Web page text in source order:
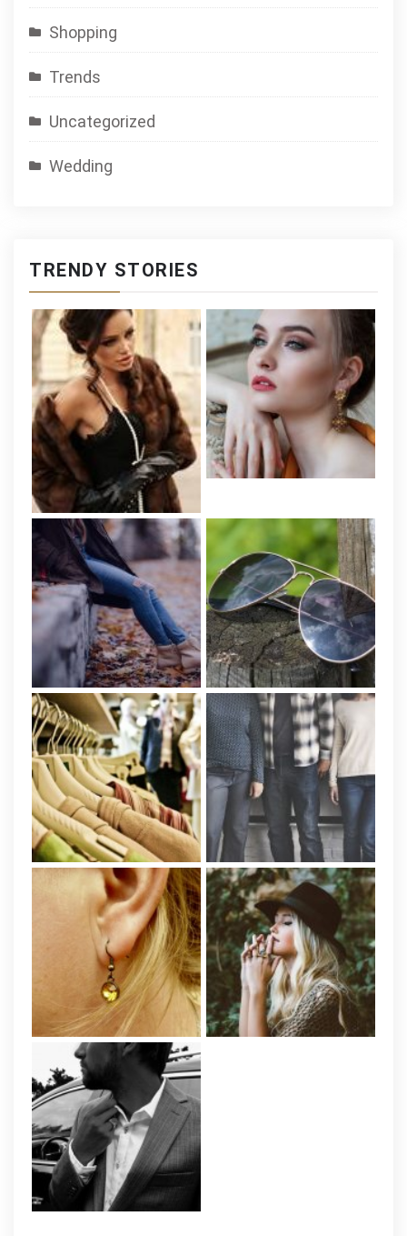
Shopping
Trends
Uncategorized
Wedding
TRENDY STORIES